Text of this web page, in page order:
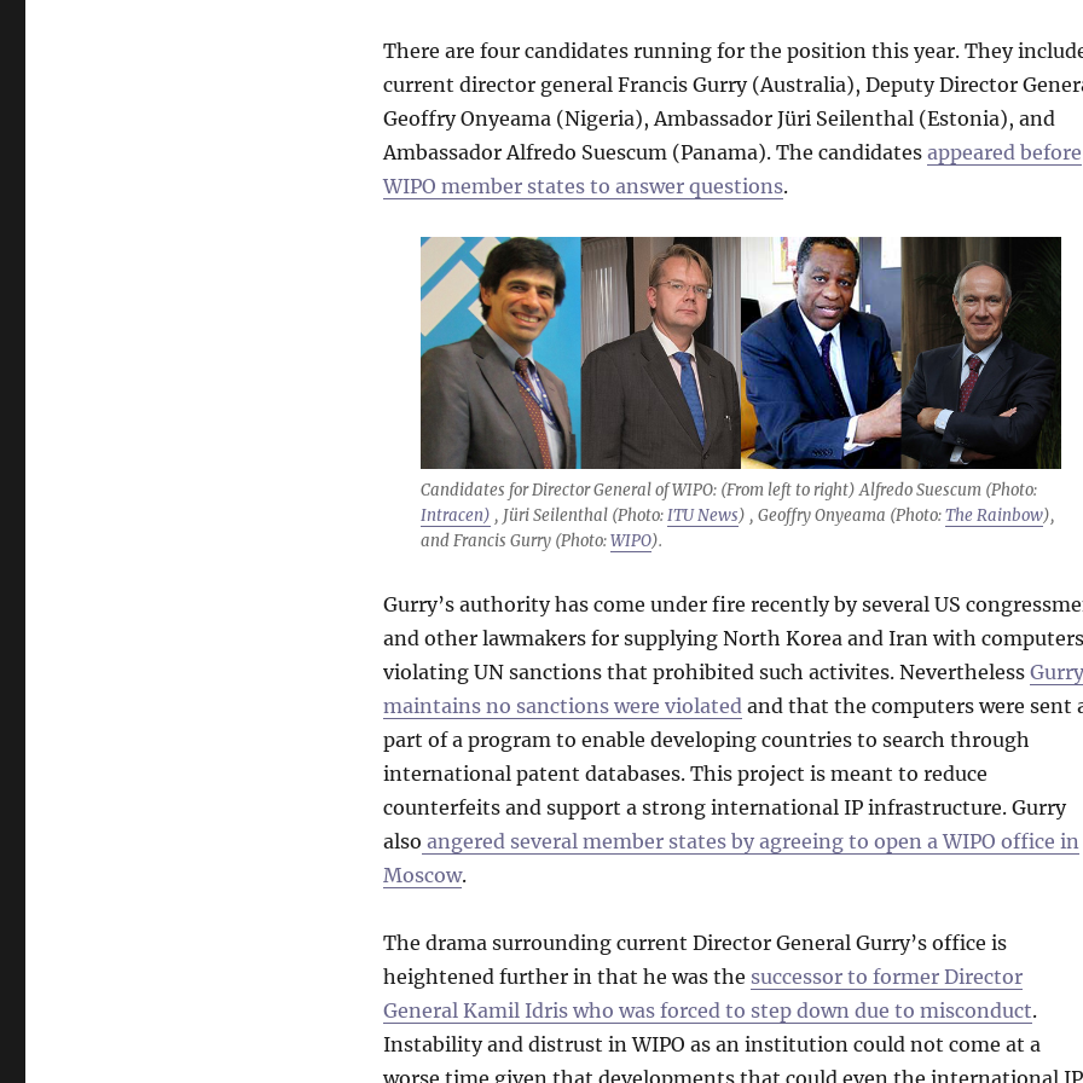
There are four candidates running for the position this year. They
current director general Francis Gurry (Australia), Deputy Director
Geoffry Onyeama (Nigeria), Ambassador Jüri Seilenthal (Estonia), and
Ambassador Alfredo Suescum (Panama). The candidates appeared before
WIPO member states to answer questions.
Candidates for Director General of WIPO: (From left to right) Alfredo Suescum (Photo:
Intracen) , Jüri Seilenthal (Photo:ITU News) , Geoffry Onyeama (Photo:The Rainbow),
and Francis Gurry (Photo:WIPO).
Gurry’s authority has come under fire recently by several US
and other lawmakers for supplying North Korea and Iran with
violating UN sanctions that prohibited such activites. Nevertheless Gurry
maintains no sanctions were violated and that the computers were sent
part of a program to enable developing countries to search through
international patent databases. This project is meant to reduce
counterfeits and support a strong international IP infrastructure. Gurry
also angered several member states by agreeing to open a WIPO office in
Moscow.
The drama surrounding current Director General Gurry’s office is
heightened further in that he was the successor to former Director
General Kamil Idris who was forced to step down due to misconduct.
Instability and distrust in WIPO as an institution could not come at a
worse time given that developments that could even the international IP